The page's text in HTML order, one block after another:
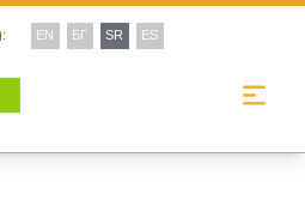
EN БГ SR ES